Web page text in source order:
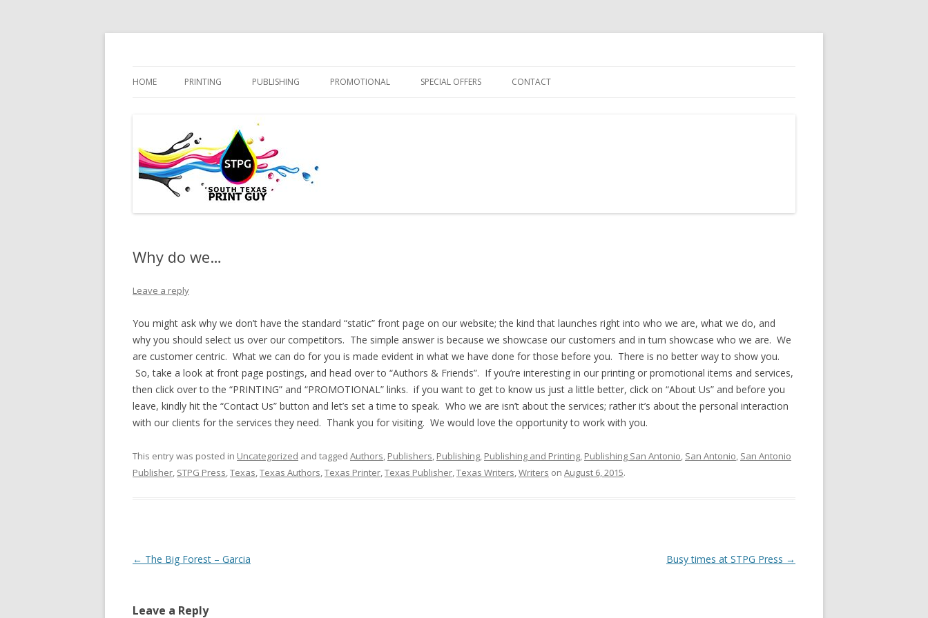
to
HOME PRINTING PUBLISHING PROMOTIONAL SPECIAL OFFERS CONTACT
Why do we…
Leave a reply
You might ask why we don’t have the standard “static” front page on our website; the kind that launches right into who we are, what we do, and
why you should select us over our competitors. The simple answer is because we showcase our customers and in turn showcase who we are. We
are customer centric. What we can do for you is made evident in what we have done for those before you. There is no better way to show you.
So, take a look at front page postings, and head over to “Authors & Friends”. If you’re interesting in our printing or promotional items and services,
then click over to the “PRINTING” and “PROMOTIONAL” links. if you want to get to know us just a little better, click on “About Us” and before you
leave, kindly hit the “Contact Us” button and let’s set a time to speak. Who we are isn’t about the services; rather it’s about the personal interaction
with our clients for the services they need. Thank you for visiting. We would love the opportunity to work with you.
This entry was posted in Uncategorized and tagged Authors, Publishers, Publishing, Publishing and Printing, Publishing San Antonio, San Antonio, San Antonio
Publisher, STPG Press,Texas,Texas Authors,Texas Printer,Texas Publisher,Texas Writers,Writers on August 6, 2015.
Post
← The Big Forest – Garcia Busy times at STPG Press →
Leave a Reply